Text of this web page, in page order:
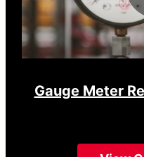
Gauge Meter